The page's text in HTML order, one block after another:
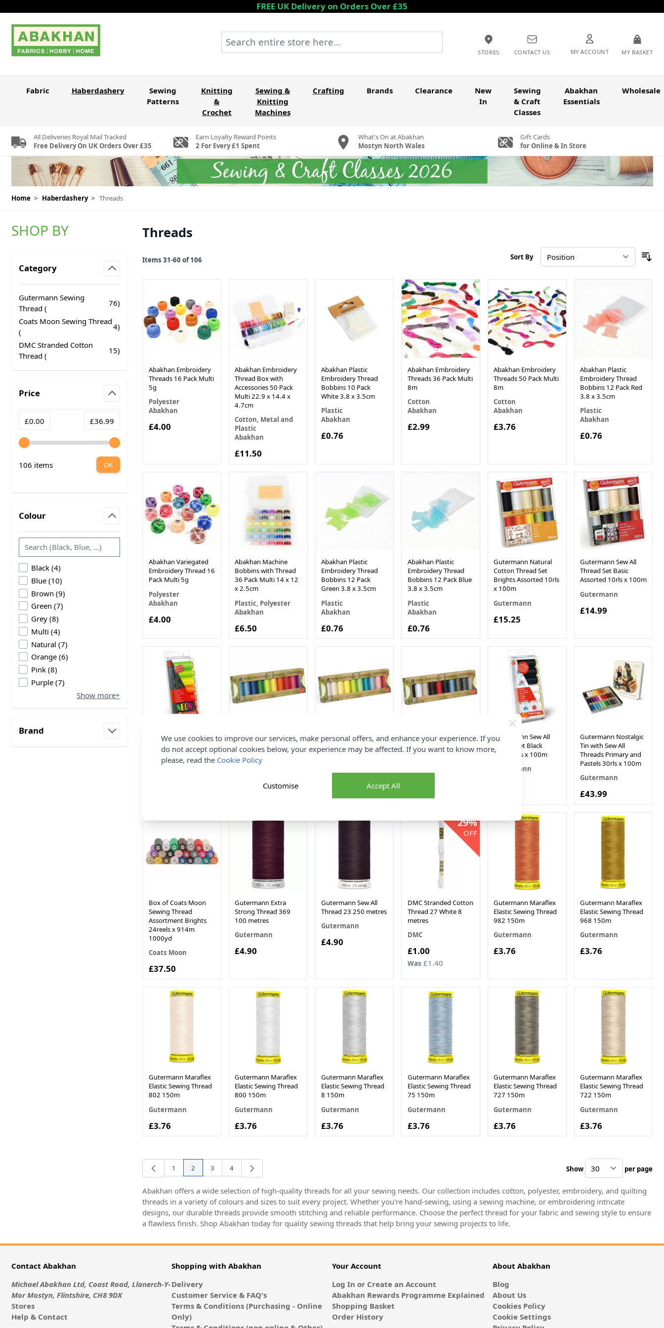
FREE UK Delivery on Orders Over £35
STORES CONTACT US MY ACCOUNT MY BASKET
Search entire store here...
Fabric Haberdashery
Sewing
Patterns
Knitting
&
Crochet
Sewing &
Knitting
Machines
Crafting Brands Clearance
New
In
Sewing
& Craft
Classes
Abakhan
Essentials
Wholesale
All Deliveries Royal Mail Tracked
Free Delivery On UK Orders Over £35
Earn Loyalty Reward Points
2 For Every £1 Spent
What's On at Abakhan
Mostyn North Wales
Gift Cards
for Online & In Store
Home > Haberdashery > Threads
SHOP BY
Category
Gutermann Sewing
Thread (
76
products available
)
Coats Moon Sewing Thread
(
4
products available
)
DMC Stranded Cotton
Thread (
15
products available )
Price
Minimum value
£0.00 Maximum value
£36.99
106 items OK
Colour
Black (4products available
)
Blue (10products available
)
Brown (9products available
)
Green (7products available
)
Grey (8products available
)
Multi (4products available
)
Natural (7products available
)
Orange (6products available
)
Pink (8products available
)
Purple (7products available
)
Show more+
Brand
Threads
Items31-60 of106 Sort By
Abakhan Embroidery
Threads 16 Pack Multi
5g
Polyester
Abakhan
£4.00
Abakhan Embroidery
Thread Box with
Accessories 50 Pack
Multi 22.9 x 14.4 x
4.7cm
Cotton, Metal and
Plastic
Abakhan
£11.50
Abakhan Plastic
Embroidery Thread
Bobbins 10 Pack
White 3.8 x 3.5cm
Plastic
Abakhan
£0.76
Abakhan Embroidery
Threads 36 Pack Multi
8m
Cotton
Abakhan
£2.99
Abakhan Embroidery
Threads 50 Pack Multi
8m
Cotton
Abakhan
£3.76
Abakhan Plastic
Embroidery Thread
Bobbins 12 Pack Red
3.8 x 3.5cm
Plastic
Abakhan
£0.76
Abakhan Variegated
Embroidery Thread 16
Pack Multi 5g
Polyester
Abakhan
£4.00
Abakhan Machine
Bobbins with Thread
36 Pack Multi 14 x 12
x 2.5cm
Plastic, Polyester
Abakhan
£6.50
Abakhan Plastic
Embroidery Thread
Bobbins 12 Pack
Green 3.8 x 3.5cm
Plastic
Abakhan
£0.76
Abakhan Plastic
Embroidery Thread
Bobbins 12 Pack Blue
3.8 x 3.5cm
Plastic
Abakhan
£0.76
Gutermann Natural
Cotton Thread Set
Brights Assorted 10rls
x 100m
Gutermann
£15.25
Gutermann Sew All
Thread Set Basic
Assorted 10rls x 100m
Gutermann
£14.99
Gutermann Sew All
Neon Thread Set
Neon Assorted 7rls x
100m
Gutermann Sew All
Thread Set rPET Bright
Assorted 10rls x 100m
Gutermann Sew All
Thread Set rPET Pastel
Assorted 10rls x 100m
Gutermann Sew All
Thread Set rPET Basic
Assorted 10rls x 100m
Gutermann Sew All
Thread Set Black
White 7rls x 100m
Gutermann
Gutermann Nostalgic
Tin with Sew All
Threads Primary and
Pastels 30rls x 100m
Gutermann
£43.99
Box of Coats Moon
Sewing Thread
Assortment Brights
24reels x 914m
1000yd
Coats Moon
£37.50
Gutermann Extra
Strong Thread 369
100 metres
Gutermann
£4.90
Gutermann Sew All
Thread 23 250 metres
Gutermann
£4.90
29%
OFF
DMC Stranded Cotton
Thread 27 White 8
metres
DMC
Now
£1.00
Was £1.40
Gutermann Maraflex
Elastic Sewing Thread
982 150m
Gutermann
£3.76
Gutermann Maraflex
Elastic Sewing Thread
968 150m
Gutermann
£3.76
Gutermann Maraflex
Elastic Sewing Thread
802 150m
Gutermann
£3.76
Gutermann Maraflex
Elastic Sewing Thread
800 150m
Gutermann
£3.76
Gutermann Maraflex
Elastic Sewing Thread
8 150m
Gutermann
£3.76
Gutermann Maraflex
Elastic Sewing Thread
75 150m
Gutermann
£3.76
Gutermann Maraflex
Elastic Sewing Thread
727 150m
Gutermann
£3.76
Gutermann Maraflex
Elastic Sewing Thread
722 150m
Gutermann
£3.76
Page
1 You're currently reading page
2 Page
3 Page
4 Show per page
Abakhan offers a wide selection of high-quality threads for all your sewing needs. Our collection includes cotton, polyester, embroidery, and quilting
threads in a variety of colours and sizes to suit every project. Whether you're hand-sewing, using a sewing machine, or embroidering intricate
designs, our durable threads provide smooth stitching and reliable performance. Choose the perfect thread for your fabric and sewing style to ensure
a flawless finish. Shop Abakhan today for quality sewing threads that help bring your sewing projects to life.
Contact Abakhan
Michael Abakhan Ltd, Coast Road, Llanerch-Y-
Mor Mostyn, Flintshire, CH8 9DX
Stores
Help & Contact
Shopping with Abakhan
Delivery
Customer Service & FAQ's
Terms & Conditions (Purchasing - Online
Only)
Your Account
Log In or Create an Account
Abakhan Rewards Programme Explained
Shopping Basket
Order History
About Abakhan
Blog
About Us
Cookies Policy
Cookie Settings
We use cookies to improve our services, make personal offers, and enhance your experience. If you
do not accept optional cookies below, your experience may be affected. If you want to know more,
please, read the Cookie Policy
Accept All
Customise